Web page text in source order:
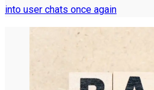
into user chats once again